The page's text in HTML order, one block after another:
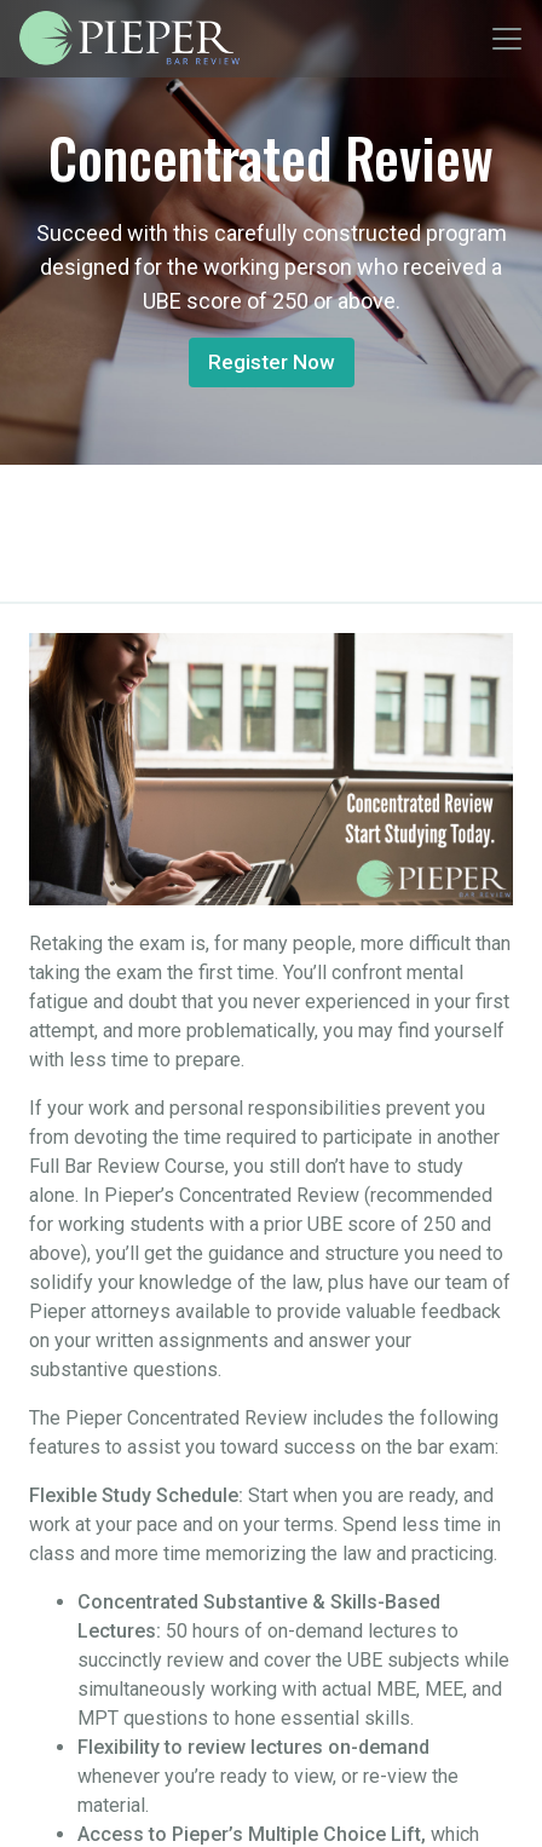
Concentrated Review
Succeed with this carefully constructed program
designed for the working person who received a
UBE score of 250 or above.
Register Now
Retaking the exam is, for many people, more difficult than
taking the exam the first time. You’ll confront mental
fatigue and doubt that you never experienced in your first
attempt, and more problematically, you may find yourself
with less time to prepare.
If your work and personal responsibilities prevent you
from devoting the time required to participate in another
Full Bar Review Course, you still don’t have to study
alone. In Pieper’s Concentrated Review (recommended
for working students with a prior UBE score of 250 and
above), you’ll get the guidance and structure you need to
solidify your knowledge of the law, plus have our team of
Pieper attorneys available to provide valuable feedback
on your written assignments and answer your
substantive questions.
The Pieper Concentrated Review includes the following
features to assist you toward success on the bar exam:
Flexible Study Schedule: Start when you are ready, and
work at your pace and on your terms. Spend less time in
class and more time memorizing the law and practicing.
Concentrated Substantive & Skills-Based
Lectures: 50 hours of on-demand lectures to
succinctly review and cover the UBE subjects while
simultaneously working with actual MBE, MEE, and
MPT questions to hone essential skills.
Flexibility to review lectures on-demand
whenever you’re ready to view, or re-view the
material.
Access to Pieper’s Multiple Choice Lift, which